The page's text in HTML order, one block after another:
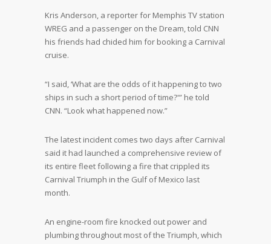
Kris Anderson, a reporter for Memphis TV station
WREG and a passenger on the Dream, told CNN
his friends had chided him for booking a Carnival
cruise.
“I said, ‘What are the odds of it happening to two
ships in such a short period of time?'” he told
CNN. “Look what happened now.”
The latest incident comes two days after Carnival
said it had launched a comprehensive review of
its entire fleet following a fire that crippled its
Carnival Triumph in the Gulf of Mexico last
month.
An engine-room fire knocked out power and
plumbing throughout most of the Triumph, which